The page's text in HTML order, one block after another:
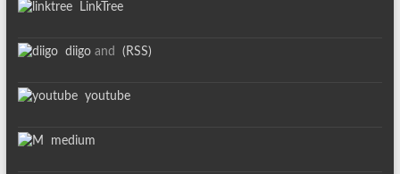
LinkTree
diigoand (RSS)
youtube
medium